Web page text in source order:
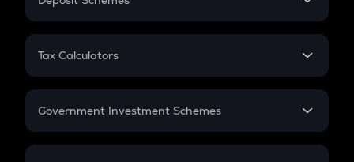
PPF
Gratuity
Retirement
FD
Tax Calculators
GST
Government Investment Schemes
Sukanya Samriddhu Yojana